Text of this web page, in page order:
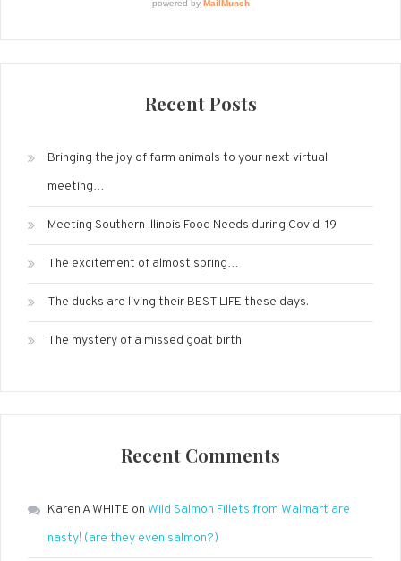
Recent Posts
Bringing the joy of farm animals to your next virtual
meeting…
Meeting Southern Illinois Food Needs during Covid-19
The excitement of almost spring…
The ducks are living their BEST LIFE these days.
The mystery of a missed goat birth.
Recent Comments
Karen A WHITE on Wild Salmon Fillets from Walmart are
nasty! (are they even salmon?)